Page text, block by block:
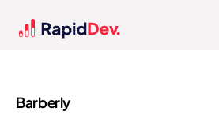
Barberly